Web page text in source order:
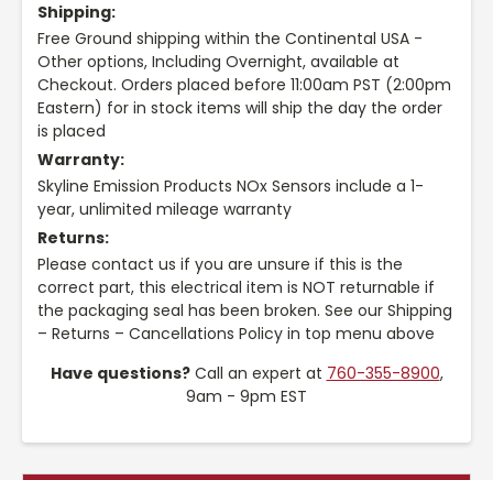
Shipping:
Free Ground shipping within the Continental USA -
Other options, Including Overnight, available at
Checkout. Orders placed before 11:00am PST (2:00pm
Eastern) for in stock items will ship the day the order
is placed
Warranty:
Skyline Emission Products NOx Sensors include a 1-
year, unlimited mileage warranty
Returns:
Please contact us if you are unsure if this is the
correct part, this electrical item is NOT returnable if
the packaging seal has been broken. See our Shipping
– Returns – Cancellations Policy in top menu above
Have questions?Call an expert at 760-355-8900,
9am - 9pm EST